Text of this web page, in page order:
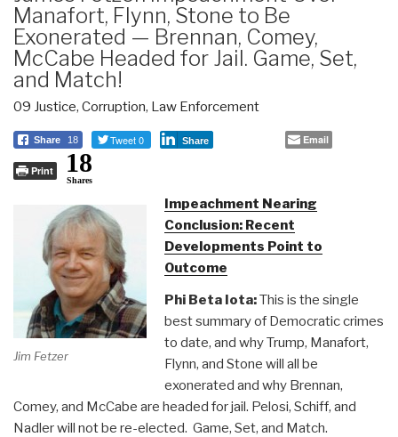
Manafort, Flynn, Stone to Be
Exonerated — Brennan, Comey,
McCabe Headed for Jail. Game, Set,
and Match!
09 Justice, Corruption, Law Enforcement
Share 18 Tweet 0 Share Email
Print 18
Shares
Jim Fetzer
Impeachment Nearing
Conclusion: Recent
Developments Point to
Outcome
Phi Beta Iota:This is the single
best summary of Democratic crimes
to date, and why Trump, Manafort,
Flynn, and Stone will all be
exonerated and why Brennan,
Comey, and McCabe are headed for jail. Pelosi, Schiff, and
Nadler will not be re-elected. Game, Set, and Match.